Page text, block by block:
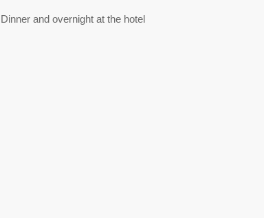
Dinner and overnight at the hotel